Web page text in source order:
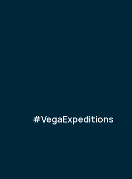
#VegaExpeditions